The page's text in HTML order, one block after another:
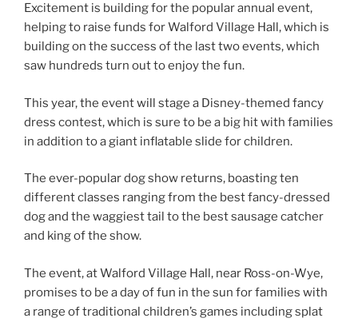
Excitement is building for the popular annual event,
helping to raise funds for Walford Village Hall, which is
building on the success of the last two events, which
saw hundreds turn out to enjoy the fun.
This year, the event will stage a Disney-themed fancy
dress contest, which is sure to be a big hit with families
in addition to a giant inflatable slide for children.
The ever-popular dog show returns, boasting ten
different classes ranging from the best fancy-dressed
dog and the waggiest tail to the best sausage catcher
and king of the show.
The event, at Walford Village Hall, near Ross-on-Wye,
promises to be a day of fun in the sun for families with
a range of traditional children’s games including splat